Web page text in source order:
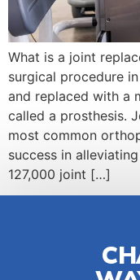
What is a joint
surgical procedure
and replaced with a
called a prosthesis.
most common
success in
127,000 joint […]